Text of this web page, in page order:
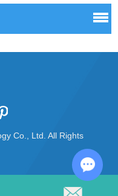
Co., Ltd. All Rights